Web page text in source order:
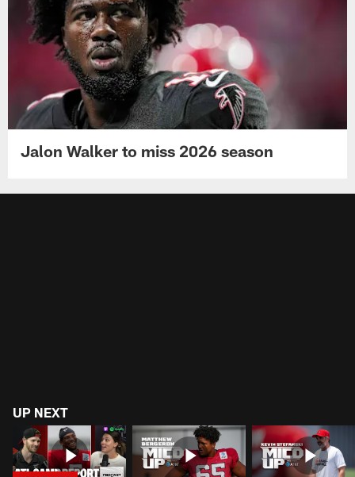
Jalon Walker to miss 2026 season
UP NEXT